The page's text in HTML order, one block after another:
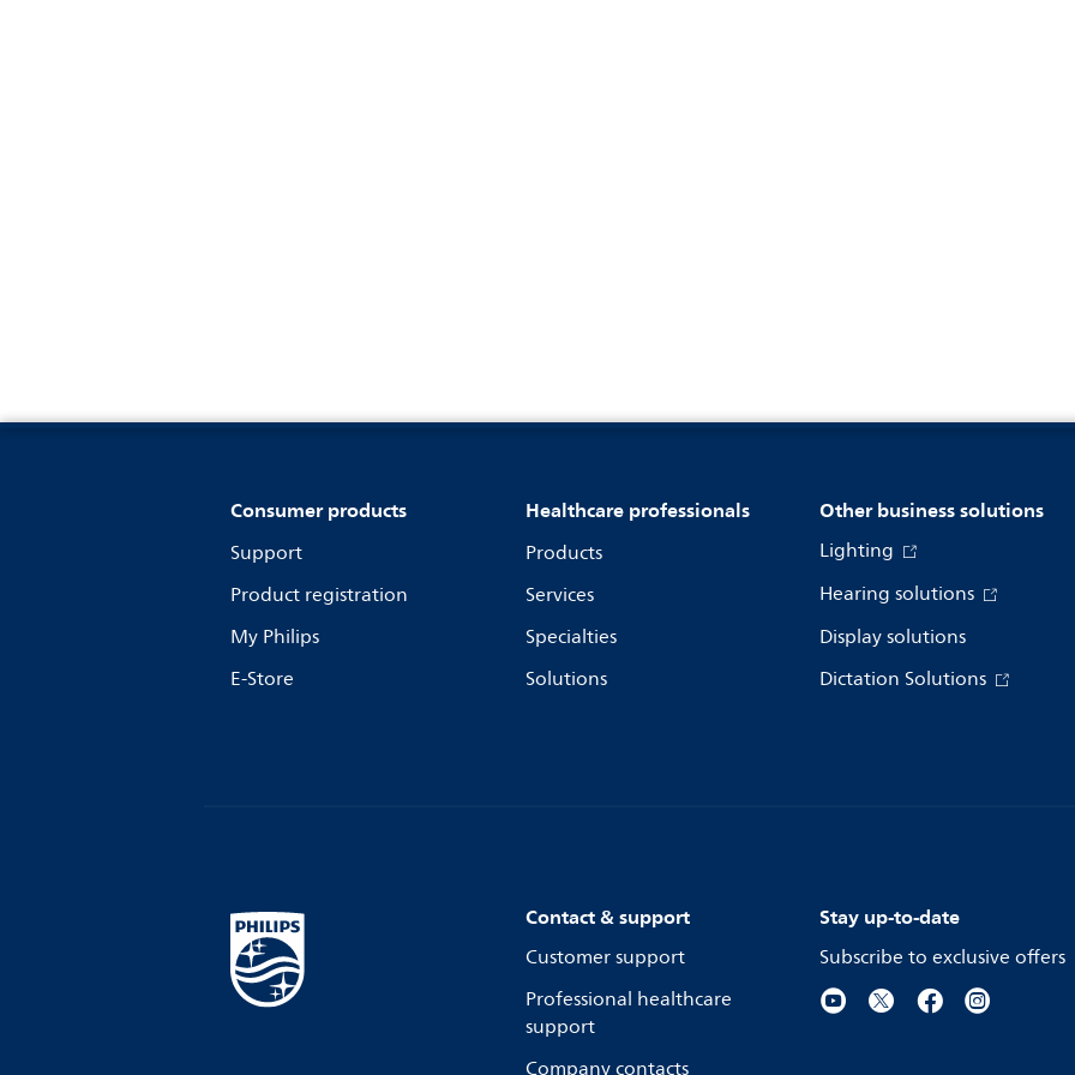
Consumer products
Support
Product registration
My Philips
E-Store
Healthcare professionals
Products
Services
Specialties
Solutions
Other business solutions
Lighting
Hearing solutions
Display solutions
Dictation Solutions
Contact & support
Customer support
Professional healthcare
support
Stay up-to-date
Subscribe to exclusive offers